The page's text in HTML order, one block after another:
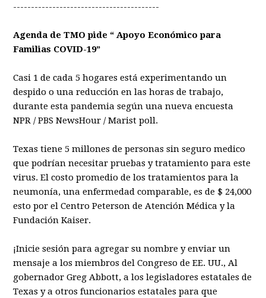
-----------------------------------------
Agenda de TMO pide “ Apoyo Económico para
Familias COVID-19”
Casi 1 de cada 5 hogares está experimentando un
despido o una reducción en las horas de trabajo,
durante esta pandemia según una nueva encuesta
NPR / PBS NewsHour / Marist poll.
Texas tiene 5 millones de personas sin seguro medico
que podrían necesitar pruebas y tratamiento para este
virus. El costo promedio de los tratamientos para la
neumonía, una enfermedad comparable, es de $ 24,000
esto por el Centro Peterson de Atención Médica y la
Fundación Kaiser.
¡Inicie sesión para agregar su nombre y enviar un
mensaje a los miembros del Congreso de EE. UU., Al
gobernador Greg Abbott, a los legisladores estatales de
Texas y a otros funcionarios estatales para que